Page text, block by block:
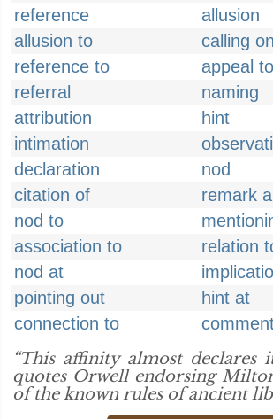
reference
allusion
allusion to
calling on
reference to
appeal to
referral
naming
attribution
hint
intimation
declaration
nod
citation of
remark
nod to
association to
relation
nod at
pointing out
hint at
connection to
“This affinity almost declares
quotes Orwell endorsing
of the known rules of ancient